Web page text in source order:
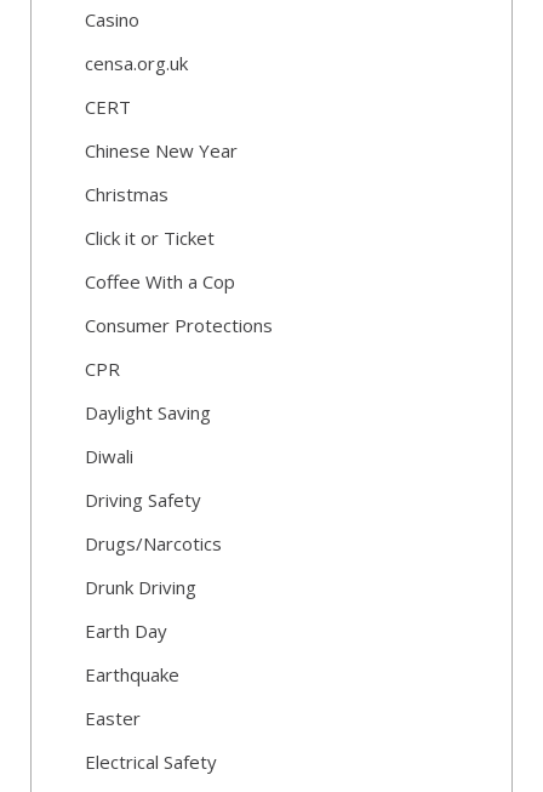
Casino
censa.org.uk
CERT
Chinese New Year
Christmas
Click it or Ticket
Coffee With a Cop
Consumer Protections
CPR
Daylight Saving
Diwali
Driving Safety
Drugs/Narcotics
Drunk Driving
Earth Day
Earthquake
Easter
Electrical Safety